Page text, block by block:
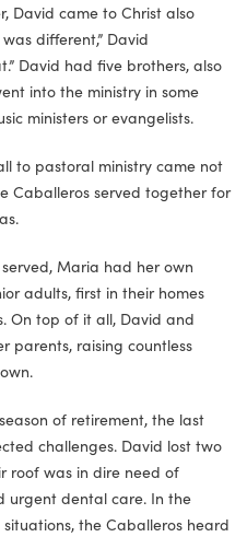
David came to Christ also
different,” David
David had five brothers, also
into the ministry in some
ministers or evangelists.
to pastoral ministry came not
Caballeros served together for
Maria had her own
adults, first in their homes
On top of it all, David and
parents, raising countless
of retirement, the last
challenges. David lost two
roof was in dire need of
urgent dental care. In the
the Caballeros heard